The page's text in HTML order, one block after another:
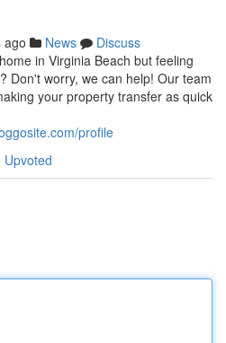
ago News
Discuss
in Virginia Beach but feeling
Don't worry, we can help! Our team
your property transfer as quick
profile
Upvoted